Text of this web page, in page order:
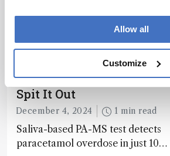
Allow all
Customize
Related Content
Chromatography
Spit It Out
December 4, 2024 1 min read
Saliva-based PA-MS test detects
paracetamol overdose in just 10